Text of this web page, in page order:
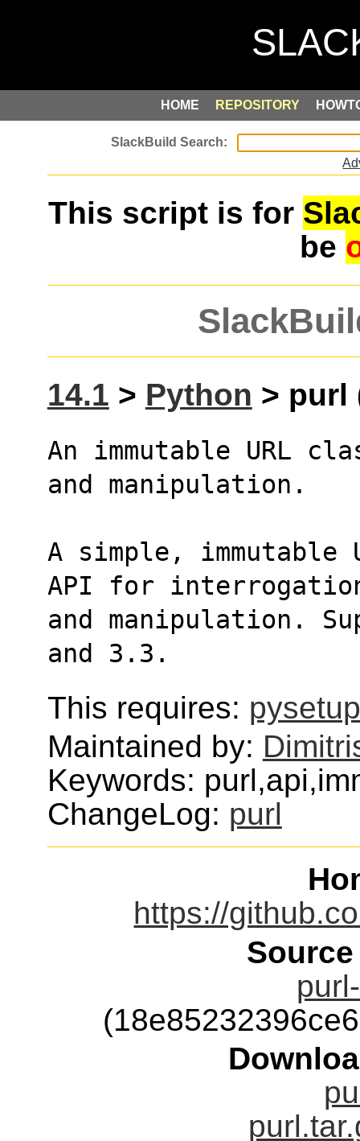
HOME REPOSITORY
This script is for
be
14.1 > Python > purl
An immutable URL
and manipulation.
A simple, immutable
API for
and manipulation.
and 3.3.
This requires:
Maintained by:
Keywords:
ChangeLog: purl
https://